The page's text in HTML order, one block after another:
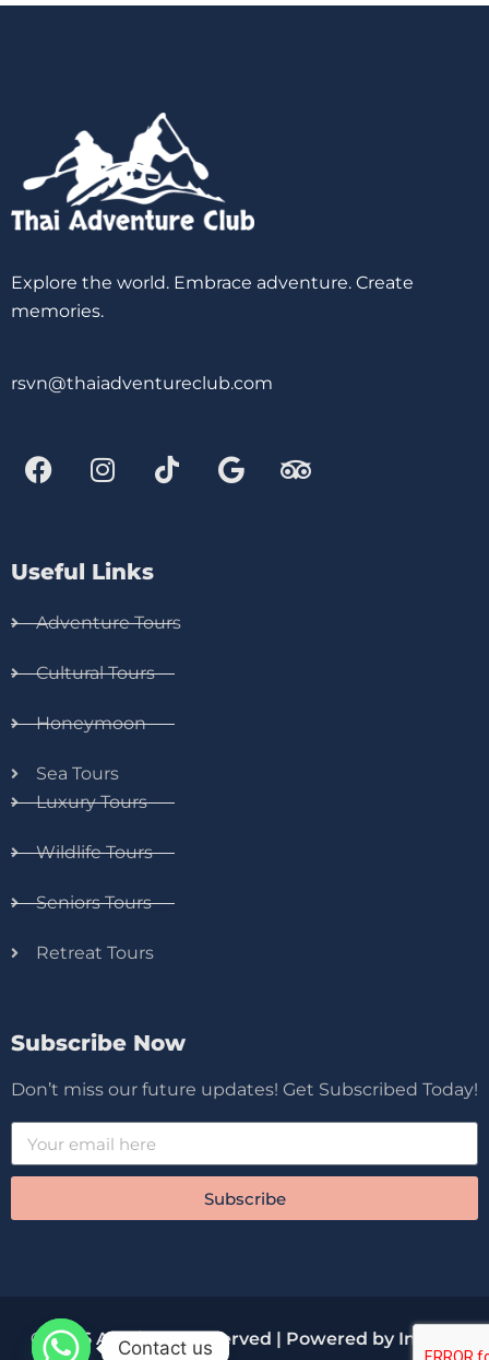
Explore the world. Embrace adventure. Create
memories.
rsvn@thaiadventureclub.com
Useful Links
Adventure Tours
Cultural Tours
Honeymoon
Sea Tours
Luxury Tours
Wildlife Tours
Seniors Tours
Retreat Tours
Subscribe Now
Don’t miss our future updates! Get Subscribed Today!
Subscribe
© 2026 All Rights Reserved | Powered by Innova
Contact us